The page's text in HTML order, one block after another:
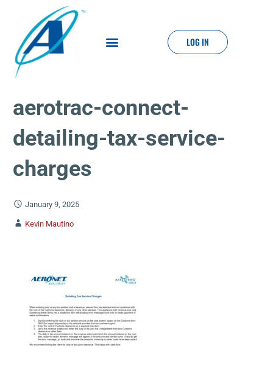
LOG IN
aerotrac-connect-
detailing-tax-service-
charges
January 9, 2025
Kevin Mautino